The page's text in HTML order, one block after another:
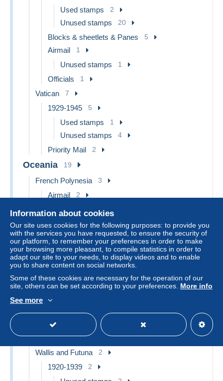
Used stamps 2
Unused stamps 20
Blocks & sheetlets & Panes 5
Airmail 1
Unused stamps 1
Officials 1
Vatican 7
1929-1945 5
Used stamps 1
Unused stamps 4
Priority Mail 2
Oceania 19
French Polynesia 3
Airmail 2
Unused stamps
Booklets 1
New Caledonia 12
1859-1909 12
Used stamps 2
Unused stamps 10
1
Unused stamps 1
Wallis and Futuna 2
1920-1939 2
Information about cookies
Our site uses cookies for the following purposes: to provide you
with the services you have requested, to ensure the security of
our platform, to remember your preferences in order to make
your browsing more pleasant, to compile statistics in order to
adapt our site to your needs, to display videos and to enable
you to share content on social networks.
Some of these cookies are necessary for the operation of our
site, others can be set according to your preferences. More info
See more